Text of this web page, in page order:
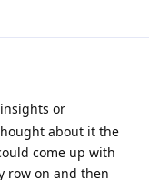
or
about it the
come up with
row on and then